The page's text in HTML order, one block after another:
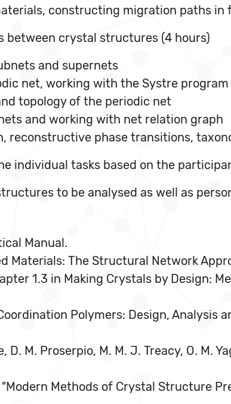
constructing migration paths
between crystal structures (4 hours)
and supernets
net, working with the Systre program
topology of the periodic net
and working with net relation graph
reconstructive phase transitions,
individual tasks based on the
to be analysed as well as
Manual.
Materials: The Structural Network
1.3 in Making Crystals by Design:
Polymers: Design, Analysis
D. M. Proserpio, M. M. J. Treacy, O. M.
Methods of Crystal Structure